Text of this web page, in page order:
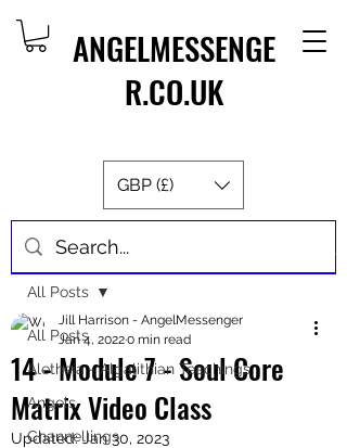
ANGELMESSENGE
R.CO.UK
GBP (£)
Post
All Posts
Aletheia - Algalithian Teachings
Angels
Channellings
All Posts
14 - Module 7 - Soul Core
Matrix Video Class
Jill Harrison - AngelMessenger
Jan 4, 20220 min read
Updated:Jan 30, 2023